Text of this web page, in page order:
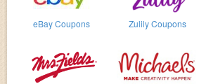
eBay Coupons Zulily Coupons